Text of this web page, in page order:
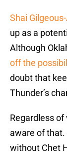
Shai
up as a
Although
off the
doubt that
Thunder’s
Regardless of
aware of that.
without Chet